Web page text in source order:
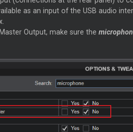
as an input of the USB audio
Output, make sure the